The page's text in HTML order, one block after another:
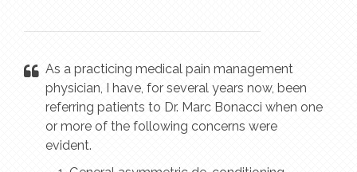
As a practicing medical pain management
physician, I have, for several years now, been
referring patients to Dr. Marc Bonacci when one
or more of the following concerns were
evident.